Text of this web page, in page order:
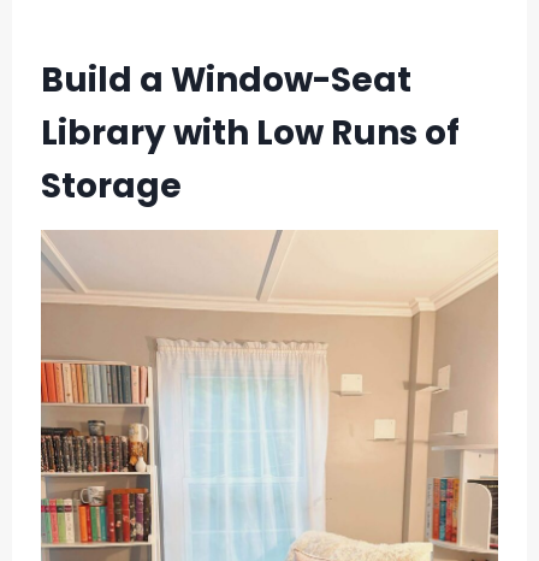
Build a Window-Seat
Library with Low Runs of
Storage